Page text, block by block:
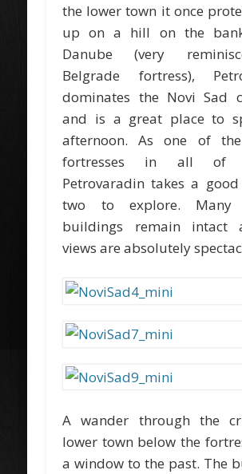
the lower town it once
up on a hill on the
Danube (very
Belgrade fortress),
dominates the Novi Sad
and is a great place to
afternoon. As one of
fortresses in all of
Petrovaradin takes a
two to explore.
buildings remain intact
views are absolutely
A wander through the
lower town below the
a window to the past. The